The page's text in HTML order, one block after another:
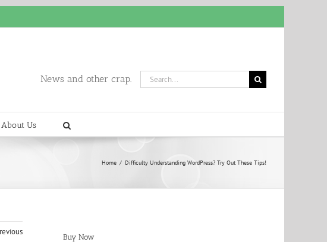
News and other crap.
Search
for:
About Us
Home / Difficulty Understanding WordPress? Try Out These Tips!
Buy Now